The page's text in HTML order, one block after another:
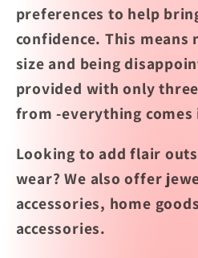
preferences to help
confidence. This means
size and being
provided with only
from -everything
Looking to add flair
wear? We also offer
accessories, home
accessories.